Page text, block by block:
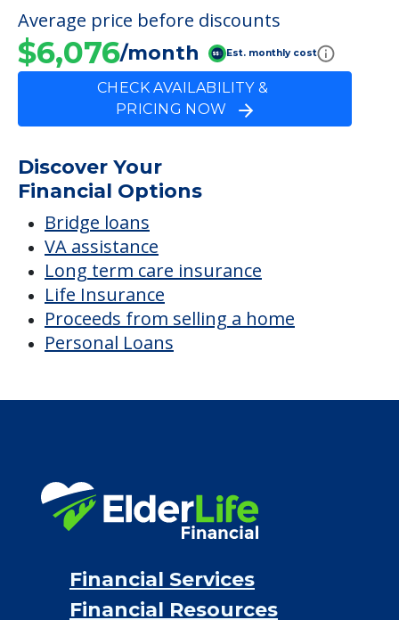
Discover Your
Financial Options
Bridge loans
VA assistance
Long term care insurance
Proceeds from selling a home
Personal Loans
Find a Community
About Us
Financial Concierge
FAQ
Contact Us